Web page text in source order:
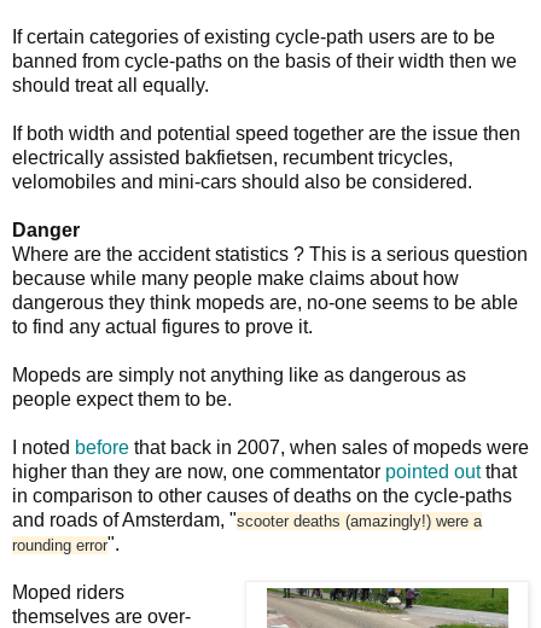
If certain categories of existing cycle-path users are to be
banned from cycle-paths on the basis of their width then we
should treat all equally.
If both width and potential speed together are the issue then
electrically assisted bakfietsen, recumbent tricycles,
velomobiles and mini-cars should also be considered.
Danger
Where are the accident statistics ? This is a serious question
because while many people make claims about how
dangerous they think mopeds are, no-one seems to be able
to find any actual figures to prove it.
Mopeds are simply not anything like as dangerous as
people expect them to be.
I noted before that back in 2007, when sales of mopeds were
higher than they are now, one commentator pointed outthat
in comparison to other causes of deaths on the cycle-paths
and roads of Amsterdam, "scooter deaths (amazingly!) were a
rounding error".
Moped riders
themselves are over-